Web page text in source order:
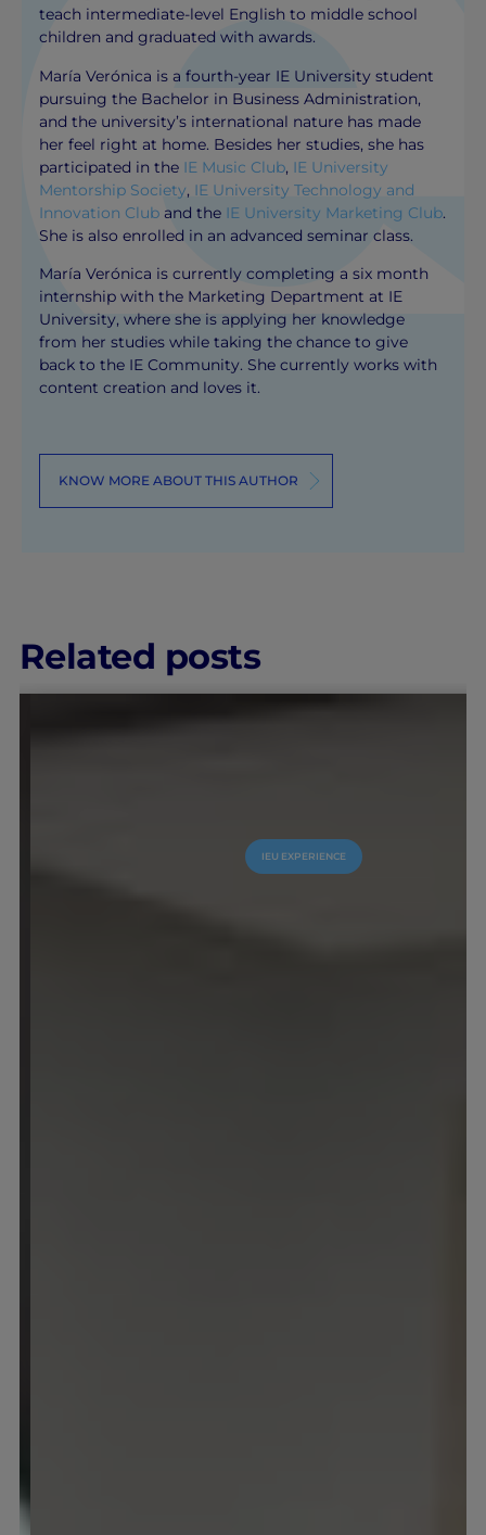
teach intermediate-level English to middle school
children and graduated with awards.
María Verónica is a fourth-year IE University student
pursuing the Bachelor in Business Administration,
and the university’s international nature has made
her feel right at home. Besides her studies, she has
participated in the IE Music Club, IE University
Mentorship Society, IE University Technology and
Innovation Club and the IE University Marketing Club.
She is also enrolled in an advanced seminar class.
María Verónica is currently completing a six month
internship with the Marketing Department at IE
University, where she is applying her knowledge
from her studies while taking the chance to give
back to the IE Community. She currently works with
content creation and loves it.
KNOW MORE ABOUT THIS AUTHOR
Related posts